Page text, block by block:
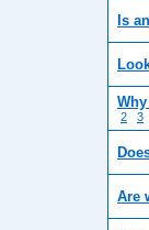
Is
2 3
Are